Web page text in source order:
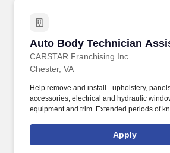
Auto Body Technician
CARSTAR Franchising Inc
Auto Body Technician
Chester, VA
Help remove and install - upholstery,
accessories, electrical and hydraulic
equipment and trim. Extended periods of
Apply